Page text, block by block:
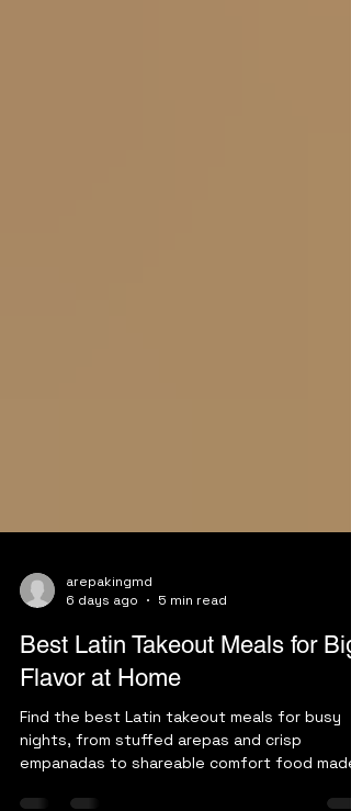
6 days ago
5 min read
Best Latin Takeout Meals for Big
Flavor at Home
Find the best Latin takeout meals for busy